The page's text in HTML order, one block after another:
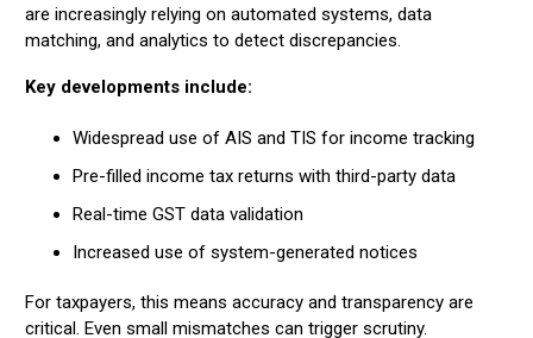
are increasingly relying on automated systems, data
matching, and analytics to detect discrepancies.
Key developments include:
Widespread use of AIS and TIS for income tracking
Pre-filled income tax returns with third-party data
Real-time GST data validation
Increased use of system-generated notices
For taxpayers, this means accuracy and transparency are
critical. Even small mismatches can trigger scrutiny.